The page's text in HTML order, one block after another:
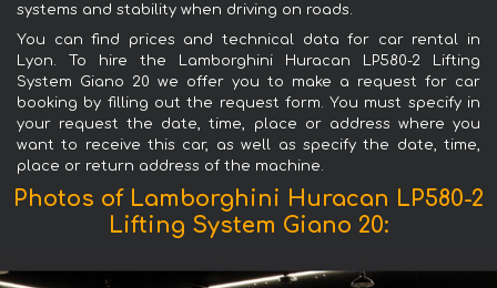
systems and stability when driving on roads.
You can find prices and technical data for car rental in
Lyon. To hire the Lamborghini Huracan LP580-2 Lifting
System Giano 20 we offer you to make a request for car
booking by filling out the request form. You must specify in
your request the date, time, place or address where you
want to receive this car, as well as specify the date, time,
place or return address of the machine.
Photos of Lamborghini Huracan LP580-2
Lifting System Giano 20: